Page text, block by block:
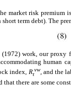
market risk premium
term debt). The
work, our proxy
human
index, Rt
vw, and the
that there are some